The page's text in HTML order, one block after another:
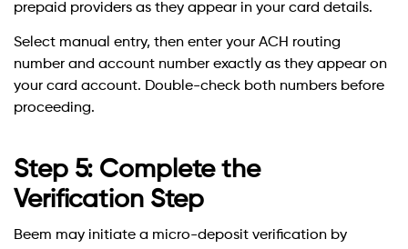
prepaid providers as they appear in your card details.
Select manual entry, then enter your ACH routing
number and account number exactly as they appear on
your card account. Double-check both numbers before
proceeding.
Step 5: Complete the
Verification Step
Beem may initiate a micro-deposit verification by